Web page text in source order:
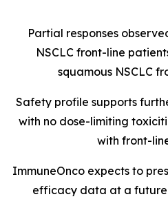
Partial responses
NSCLC front-line
squamous NSCLC
Safety profile supports
with no dose-limiting
with front-
ImmuneOnco expects to
efficacy data at a